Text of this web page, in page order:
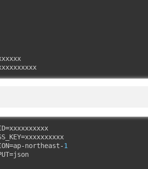
=xxxxxxxxxx
=xxxxxxxxxx
=ap-northeast-1
=json